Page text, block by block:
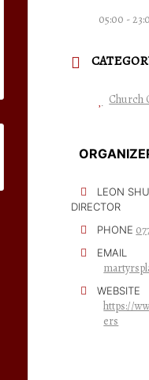
05:00 -
Church
LEON
DIRECTOR
PHONE
EMAIL
WEBSITE
https://
ers